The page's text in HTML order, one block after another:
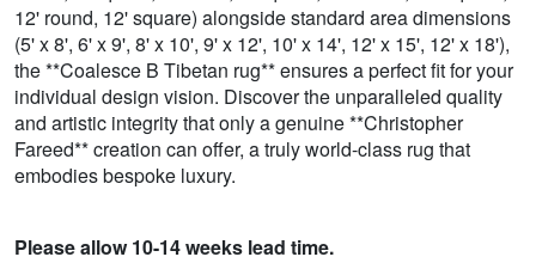
12' round, 12' square) alongside standard area dimensions
(5' x 8', 6' x 9', 8' x 10', 9' x 12', 10' x 14', 12' x 15', 12' x 18'),
the **Coalesce B Tibetan rug** ensures a perfect fit for your
individual design vision. Discover the unparalleled quality
and artistic integrity that only a genuine **Christopher
Fareed** creation can offer, a truly world-class rug that
embodies bespoke luxury.
Please allow 10-14 weeks lead time.